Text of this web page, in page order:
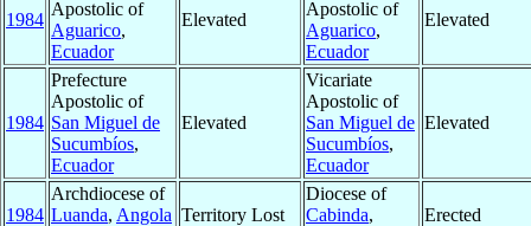
1984
Apostolic of
Aguarico,
Ecuador
Elevated
Apostolic of
Aguarico,
Ecuador
Elevated
1984
Prefecture
Apostolic of
San Miguel de
Sucumbíos,
Ecuador
Elevated
Vicariate
Apostolic of
San Miguel de
Sucumbíos,
Ecuador
Elevated
1984
Archdiocese of
Luanda, Angola Territory Lost
Diocese of
Cabinda,
Erected